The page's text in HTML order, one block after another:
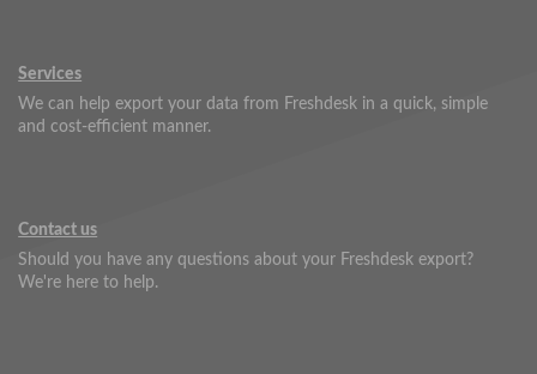
Services
We can help export your data from Freshdesk in a quick, simple
and cost-efficient manner.
Contact us
Should you have any questions about your Freshdesk export?
We're here to help.